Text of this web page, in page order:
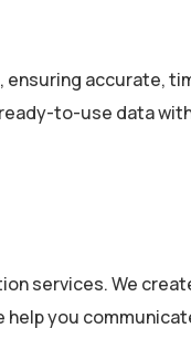
accurate,
to-use data
services. We
you